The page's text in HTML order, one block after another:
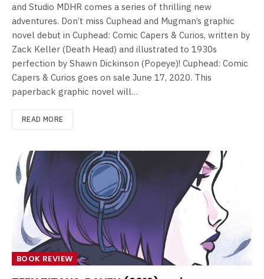
and Studio MDHR comes a series of thrilling new
adventures. Don’t miss Cuphead and Mugman’s graphic
novel debut in Cuphead: Comic Capers & Curios, written by
Zack Keller (Death Head) and illustrated to 1930s
perfection by Shawn Dickinson (Popeye)! Cuphead: Comic
Capers & Curios goes on sale June 17, 2020. This
paperback graphic novel will…
READ MORE
BOOK REVIEW